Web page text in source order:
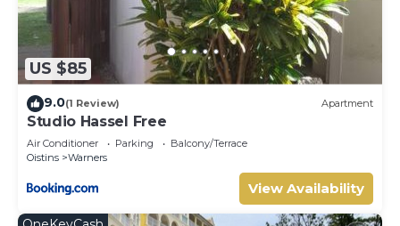
US $85
9.0(1 Review) Apartment
Studio Hassel Free
Air Conditioner Parking
Balcony/Terrace
Oistins
Warners
View Availability